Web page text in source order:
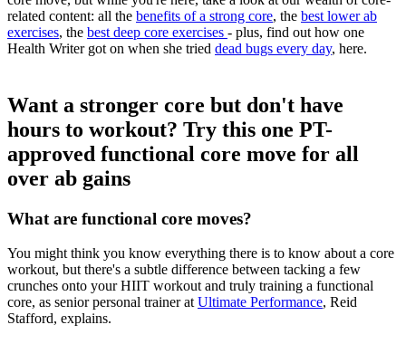
related content: all the benefits of a strong core, the best lower ab
exercises, the best deep core exercises - plus, find out how one
Health Writer got on when she tried dead bugs every day, here.
Want a stronger core but don't have
hours to workout? Try this one PT-
approved functional core move for all
over ab gains
What are functional core moves?
You might think you know everything there is to know about a core
workout, but there's a subtle difference between tacking a few
crunches onto your HIIT workout and truly training a functional
core, as senior personal trainer atUltimate Performance, Reid
Stafford, explains.